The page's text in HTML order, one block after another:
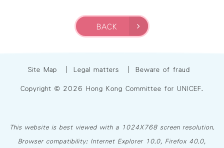
BACK
Site Map Legal matters Beware of fraud
Copyright © 2026 Hong Kong Committee for UNICEF.
This website is best viewed with a 1024X768 screen resolution.
Browser compatibility: Internet Explorer 10.0, Firefox 40.0,